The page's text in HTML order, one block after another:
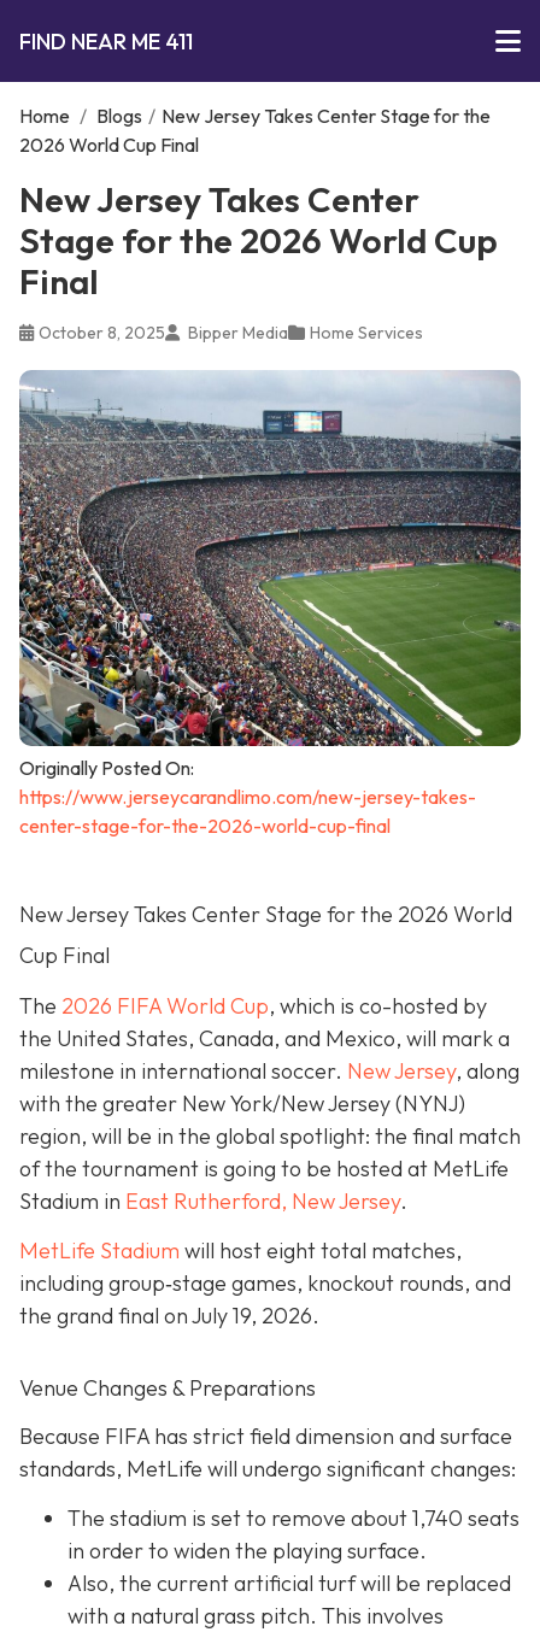
FIND NEAR ME 411
Home / Blogs / New Jersey Takes Center Stage for the
2026 World Cup Final
New Jersey Takes Center
Stage for the 2026 World Cup
Final
October 8, 2025 Bipper Media Home Services
Originally Posted On:
https://www.jerseycarandlimo.com/new-jersey-takes-
center-stage-for-the-2026-world-cup-final
New Jersey Takes Center Stage for the 2026 World
Cup Final
The 2026 FIFA World Cup, which is co-hosted by
the United States, Canada, and Mexico, will mark a
milestone in international soccer. New Jersey, along
with the greater New York/New Jersey (NYNJ)
region, will be in the global spotlight: the final match
of the tournament is going to be hosted at MetLife
Stadium in East Rutherford, New Jersey.
MetLife Stadium will host eight total matches,
including group‐stage games, knockout rounds, and
the grand final onJuly 19, 2026.
Venue Changes & Preparations
Because FIFA has strict field dimension and surface
standards, MetLife will undergo significant changes:
The stadium is set to remove about 1,740 seats
in order to widen the playing surface.
Also, the current artificial turf will be replaced
with a natural grass pitch. This involves